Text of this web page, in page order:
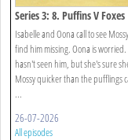
Series 3: 8. Puffins V Foxes
Isabelle and Oona call to see
find him missing. Oona is
hasn't seen him, but she's sure
Mossy quicker than the pufflings
...
26-07-2026
All episodes